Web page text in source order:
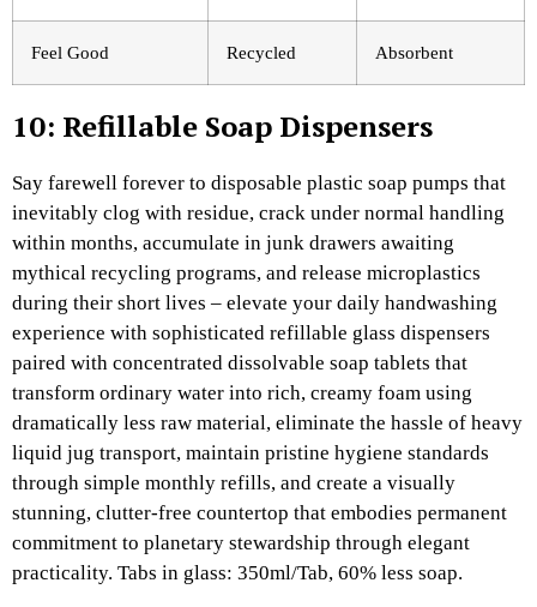
Feel Good Recycled Absorbent
10: Refillable Soap Dispensers
Say farewell forever to disposable plastic soap pumps that
inevitably clog with residue, crack under normal handling
within months, accumulate in junk drawers awaiting
mythical recycling programs, and release microplastics
during their short lives – elevate your daily handwashing
experience with sophisticated refillable glass dispensers
paired with concentrated dissolvable soap tablets that
transform ordinary water into rich, creamy foam using
dramatically less raw material, eliminate the hassle of heavy
liquid jug transport, maintain pristine hygiene standards
through simple monthly refills, and create a visually
stunning, clutter-free countertop that embodies permanent
commitment to planetary stewardship through elegant
practicality. Tabs in glass: 350ml/Tab, 60% less soap.​